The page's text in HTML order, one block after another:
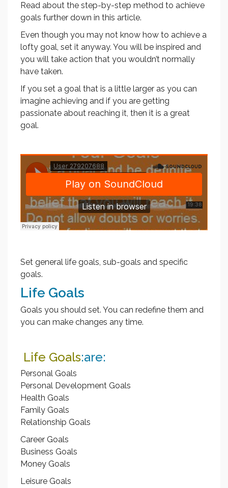
Read about the step-by-step method to achieve
goals further down in this article.
Even though you may not know how to achieve a
lofty goal, set it anyway. You will be inspired and
you will take action that you wouldn’t normally
have taken.
If you set a goal that is a little larger as you can
imagine achieving and if you are getting
passionate about reaching it, then it is a great
goal.
Set general life goals, sub-goals and specific
goals.
Life Goals
Goals you should set. You can redefine them and
you can make changes any time.
Life Goals:are:
Personal Goals
Personal Development Goals
Health Goals
Family Goals
Relationship Goals
Career Goals
Business Goals
Money Goals
Leisure Goals